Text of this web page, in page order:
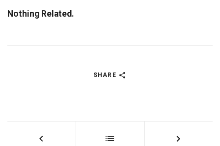
Nothing Related.
SHARE